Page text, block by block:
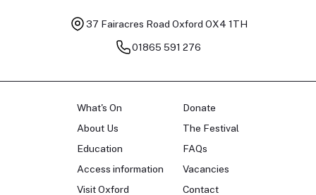
37 Fairacres Road Oxford OX4 1TH
01865 591 276
What's On
About Us
Education
Access information
Visit Oxford
Donate
The Festival
FAQs
Vacancies
Contact